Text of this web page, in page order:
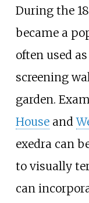
During the
became a
often used
screening
garden.
Houseand
exedra can
to visually
can